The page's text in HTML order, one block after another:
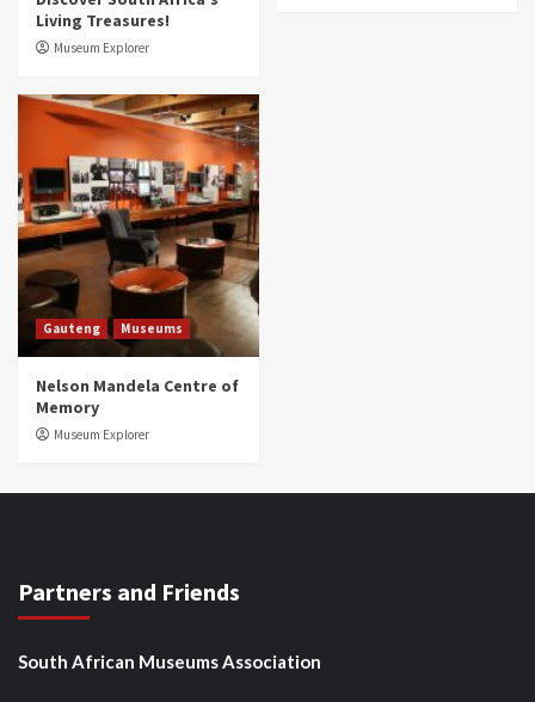
Living Treasures!
Museum Explorer
Gauteng Museums
Nelson Mandela Centre of
Memory
Museum Explorer
Partners and Friends
South African Museums Association